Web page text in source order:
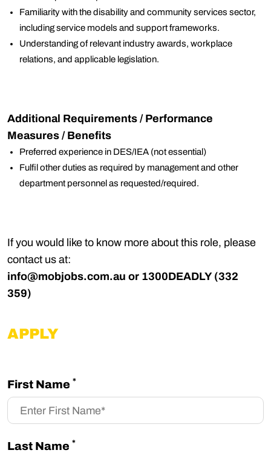
Familiarity with the disability and community services sector,
including service models and support frameworks.
Understanding of relevant industry awards, workplace
relations, and applicable legislation.
Additional Requirements / Performance
Measures / Benefits
Preferred experience in DES/IEA (not essential)
Fulfil other duties as required by management and other
department personnel as requested/required.
If you would like to know more about this role, please
contact us at:
info@mobjobs.com.au or 1300DEADLY (332
359)
APPLY
First Name *
Last Name *